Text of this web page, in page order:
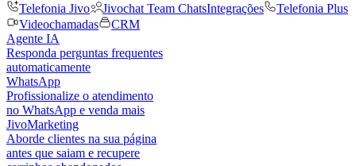
Telefonia Jivo
Jivochat Team ChatsIntegrações
Telefonia Plus
Videochamadas
CRM
Agente IA
Responda perguntas frequentes
automaticamente
WhatsApp
Profissionalize o atendimento
no WhatsApp e venda mais
JivoMarketing
Aborde clientes na sua página
antes que saiam e recupere